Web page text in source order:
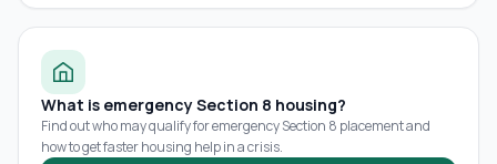
What is emergency Section 8 housing?
Find out who may qualify for emergency Section 8 placement and
how to get faster housing help in a crisis.